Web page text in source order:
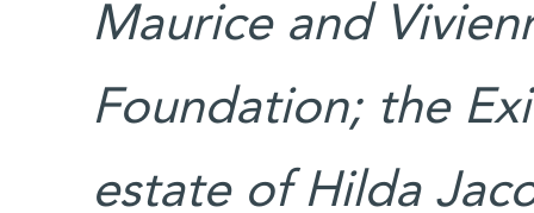
Maurice and
Foundation; the
estate of Hilda